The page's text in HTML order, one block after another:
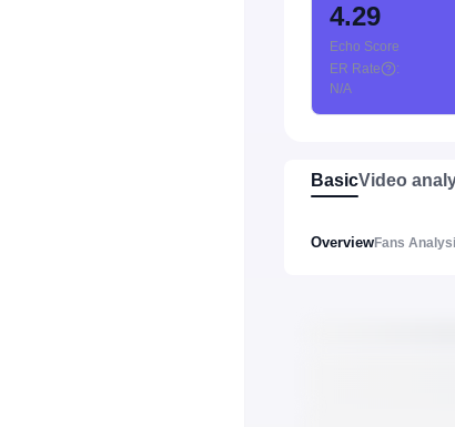
4.29
Echo Score
ER Rate
:
N/A
BasicVideo
OverviewFans